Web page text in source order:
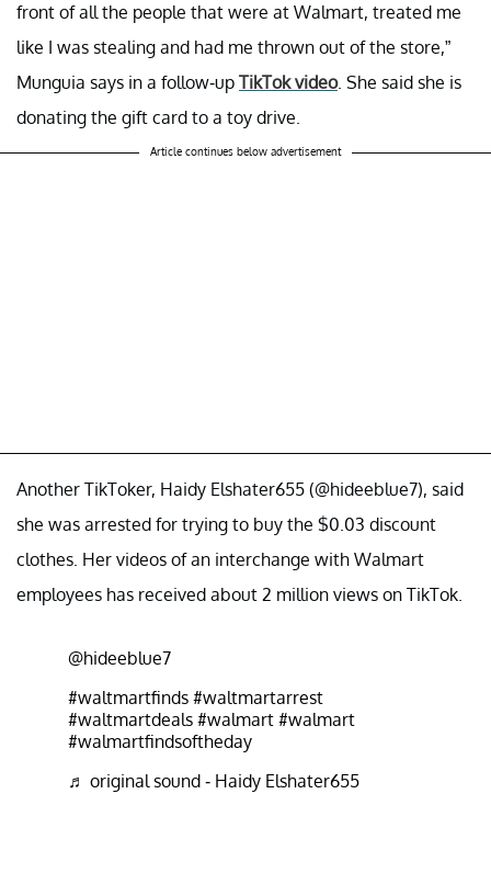
front of all the people that were at Walmart, treated me
like I was stealing and had me thrown out of the store,”
Munguia says in a follow-up TikTok video. She said she is
donating the gift card to a toy drive.
Article continues below advertisement
Another TikToker, Haidy Elshater655 (@hideeblue7), said
she was arrested for trying to buy the $0.03 discount
clothes. Her videos of an interchange with Walmart
employees has received about 2 million views on TikTok.
@hideeblue7
#waltmartfinds #waltmartarrest
#waltmartdeals #walmart #walmart
#walmartfindsoftheday
♬ original sound - Haidy Elshater655